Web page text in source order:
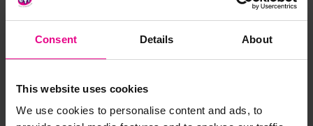
Consent Details About
This website uses cookies
We use cookies to personalise content and ads, to
Practical routine-based maths
activities
Count children during register time
Talk about time during snack or tidy-up time